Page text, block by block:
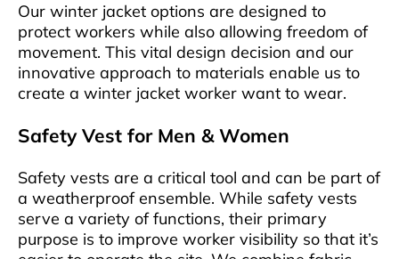
Our winter jacket options are designed to
protect workers while also allowing freedom of
movement. This vital design decision and our
innovative approach to materials enable us to
create a winter jacket worker want to wear.
Safety Vest for Men & Women
Safety vests are a critical tool and can be part of
a weatherproof ensemble. While safety vests
serve a variety of functions, their primary
purpose is to improve worker visibility so that it’s